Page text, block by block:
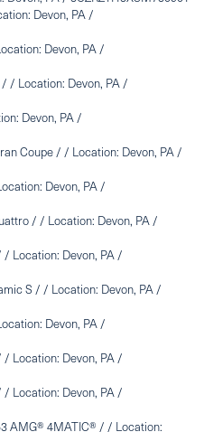
Devon, PA /
Devon, PA /
/ Location: Devon, PA /
Devon, PA /
Coupe / / Location: Devon, PA /
Devon, PA /
/ / Location: Devon, PA /
Location: Devon, PA /
S / / Location: Devon, PA /
Devon, PA /
Location: Devon, PA /
Location: Devon, PA /
AMG® 4MATIC® / / Location: